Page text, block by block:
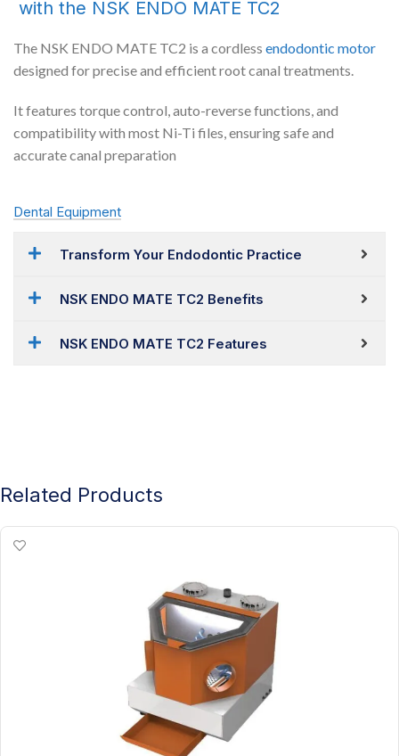
with the NSK ENDO MATE TC2
The NSK ENDO MATE TC2 is a cordless endodontic motor
designed for precise and efficient root canal treatments.
It features torque control, auto-reverse functions, and
compatibility with most Ni-Ti files, ensuring safe and
accurate canal preparation
Dental Equipment
Transform Your Endodontic Practice
NSK ENDO MATE TC2 Benefits
NSK ENDO MATE TC2 Features
Related Products